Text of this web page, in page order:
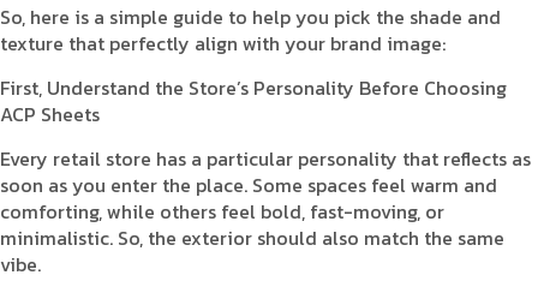
So, here is a simple guide to help you pick the shade and
texture that perfectly align with your brand image:
First, Understand the Store’s Personality Before Choosing
ACP Sheets
Every retail store has a particular personality that reflects as
soon as you enter the place. Some spaces feel warm and
comforting, while others feel bold, fast-moving, or
minimalistic. So, the exterior should also match the same
vibe.